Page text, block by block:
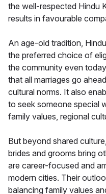
the well-respected Hindu
results in favourable
An age-old tradition,
the preferred choice of
the community even
that all marriages go
cultural norms. It also
to seek someone special
family values, regional
But beyond shared
brides and grooms bring
are career-focused and
modern cities. Their
balancing family values